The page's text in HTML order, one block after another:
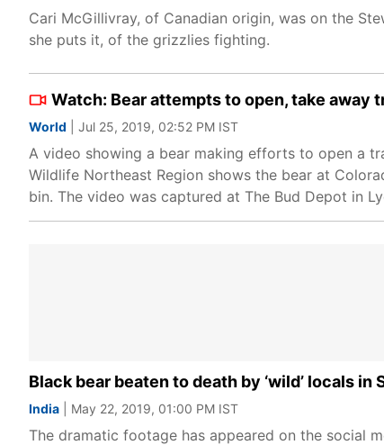
Cari McGillivray, of Canadian origin, was on the
she puts it, of the grizzlies fighting.
Watch: Bear attempts to open, take away
World | Jul 25, 2019, 02:52 PM IST
A video showing a bear making efforts to open a
Wildlife Northeast Region shows the bear at
bin. The video was captured at The Bud Depot in
Black bear beaten to death by ‘wild’ locals in
India | May 22, 2019, 01:00 PM IST
The dramatic footage has appeared on the social